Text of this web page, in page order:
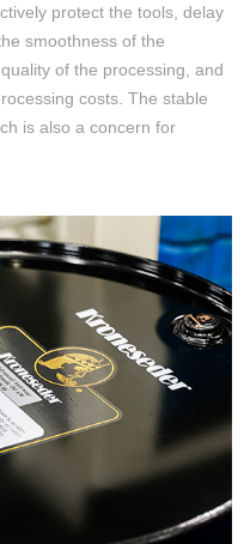
protect the tools, delay
smoothness of the
of the processing, and
costs. The stable
is also a concern for